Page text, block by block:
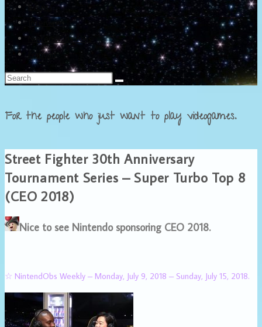
Events
Interviews
NintendObs Asks
Français
For the people who just want to play videogames.
Street Fighter 30th Anniversary
Tournament Series – Super Turbo Top 8
(CEO 2018)
Nice to see Nintendo sponsoring CEO 2018.
☆ NintendObs Weekly – Monday, July 9, 2018 – Sunday, July 15, 2018.